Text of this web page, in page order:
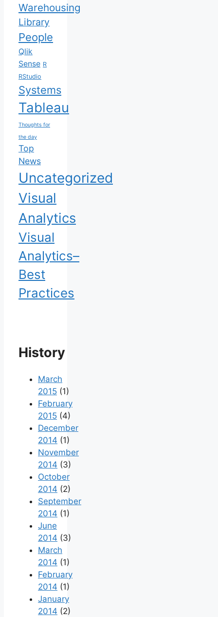
Warehousing
Library
People
Qlik
Sense R
RStudio
Systems
Tableau
Thoughts for
the day
Top
News
Uncategorized
Visual
Analytics
Visual
Analytics–
Best
Practices
History
March
2015 (1)
February
2015 (4)
December
2014 (1)
November
2014 (3)
October
2014 (2)
September
2014 (1)
June
2014 (3)
March
2014 (1)
February
2014 (1)
January
2014 (2)